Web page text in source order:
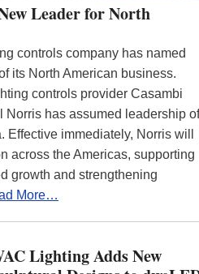
Leader for North
controls company has named
its North American business.
controls provider Casambi
Norris has assumed leadership of
Effective immediately, Norris will
across the Americas, supporting
growth and strengthening
More…
Lighting Adds New